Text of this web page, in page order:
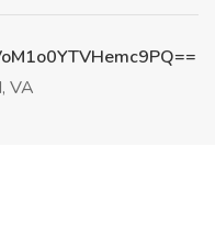
VA